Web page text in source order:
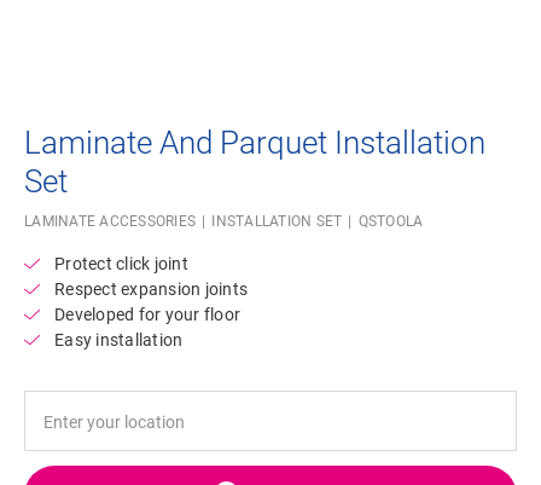
Laminate And Parquet Installation
Set
LAMINATE ACCESSORIES INSTALLATION SET QSTOOLA
Protect click joint
Respect expansion joints
Developed for your floor
Easy installation